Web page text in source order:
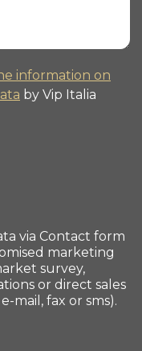
information on
by Vip Italia
via Contact form
marketing
survey,
or direct sales
mail, fax or sms).